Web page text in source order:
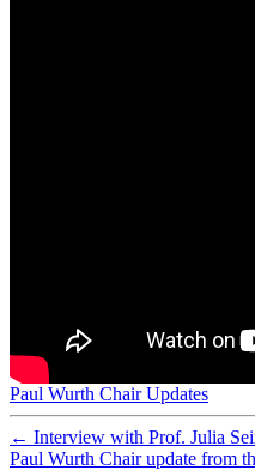
Hydrolytically
Physical and
Nafion-MPMDMS
Special theme
Paul Wurth Chair Updates
← Interview with Prof. Julia
Paul Wurth Chair update from